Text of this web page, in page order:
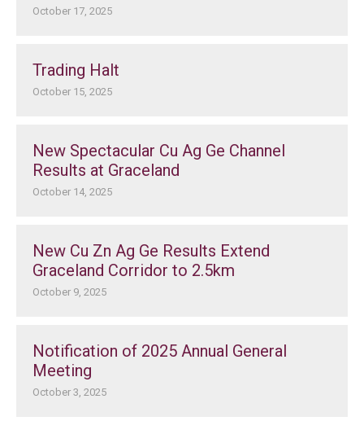
October 17, 2025
Trading Halt
October 15, 2025
New Spectacular Cu Ag Ge Channel
Results at Graceland
October 14, 2025
New Cu Zn Ag Ge Results Extend
Graceland Corridor to 2.5km
October 9, 2025
Notification of 2025 Annual General
Meeting
October 3, 2025